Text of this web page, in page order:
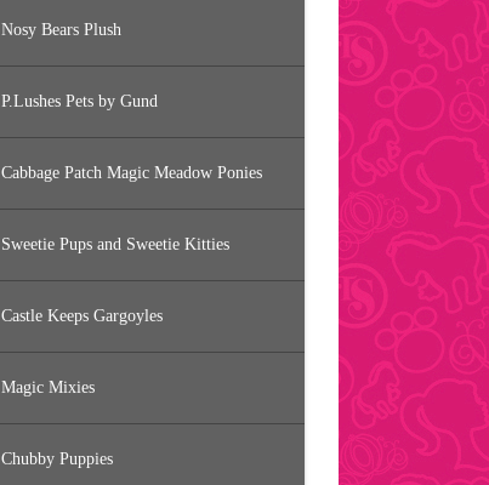
Nosy Bears Plush
P.Lushes Pets by Gund
Cabbage Patch Magic Meadow Ponies
Sweetie Pups and Sweetie Kitties
Castle Keeps Gargoyles
Magic Mixies
Chubby Puppies